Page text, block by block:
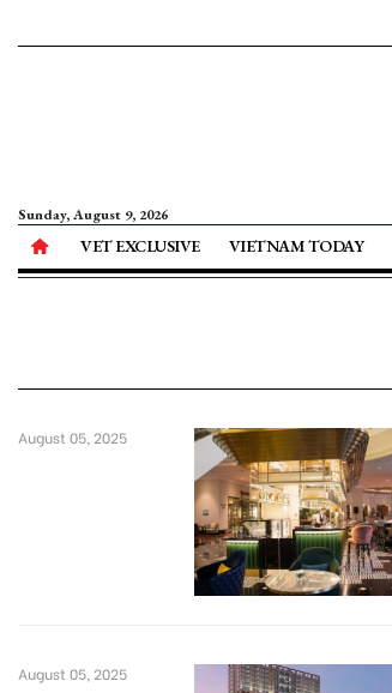
Sunday, August 9, 2026
VET EXCLUSIVE VIETNAM TODAY
August 05, 2025
August 05, 2025